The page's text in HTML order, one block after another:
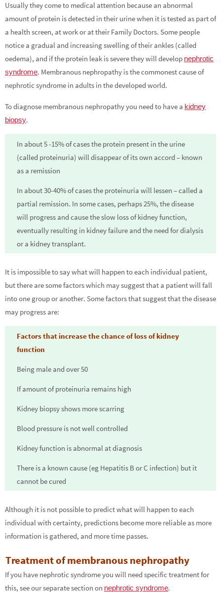
Usually they come to medical attention because an abnormal
amount of protein is detected in their urine when it is tested as part of
a health screen, at work or at their Family Doctors. Some people
notice a gradual and increasing swelling of their ankles (called
oedema), and if the protein leak is severe they will develop nephrotic
syndrome. Membranous nephropathy is the commonest cause of
nephrotic syndrome in adults in the developed world.
To diagnose membranous nephropathy you need to have a kidney
biopsy.
In about 5 -15% of cases the protein present in the urine
(called proteinuria) will disappear of its own accord – known
as a remission
In about 30-40% of cases the proteinuria will lessen – called a
partial remission. In some cases, perhaps 25%, the disease
will progress and cause the slow loss of kidney function,
eventually resulting in kidney failure and the need for dialysis
or a kidney transplant.
It is impossible to say what will happen to each individual patient,
but there are some factors which may suggest that a patient will fall
into one group or another. Some factors that suggest that the disease
may progress are:
Factors that increase the chance of loss of kidney
function
Being male and over 50
If amount of proteinuria remains high
Kidney biopsy shows more scarring
Blood pressure is not well controlled
Kidney function is abnormal at diagnosis
There is a known cause (eg Hepatitis B or C infection) but it
cannot be cured
Although it is not possible to predict what will happen to each
individual with certainty, predictions become more reliable as more
information is gathered, and more time passes.
Treatment of membranous nephropathy
If you have nephrotic syndrome you will need specific treatment for
this, see our separate section on nephrotic syndrome.